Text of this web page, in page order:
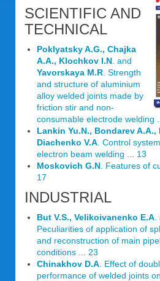
SCIENTIFIC AND
TECHNICAL
Poklyatsky A.G., Chajka
A.A., Klochkov I.N . and
Yavorskaya M.R . Strength
and structure of aluminium
alloy welded joints made by
friction stir and non-
consumable electrode welding
Lankin Yu.N., Bondarev A.A.,
Diachenko V.A . Control
electron beam welding ... 13
Moskovich G.N . Features of
17
INDUSTRIAL
But V.S., Velikoivanenko E.A
Peculiarities of application of
and reconstruction of main
conditions ... 23
Chinakhov D.A . Effect of
performance of welded joints